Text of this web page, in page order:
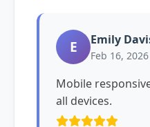
E Emily
Feb 16, 2026
Mobile
all devices.